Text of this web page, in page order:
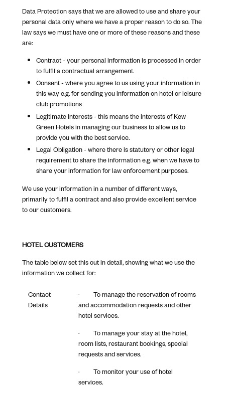
Data Protection says that we are allowed to use and share your
personal data only where we have a proper reason to do so. The
law says we must have one or more of these reasons and these
are:
Contract - your personal information is processed in order
to fulfil a contractual arrangement.
Consent - where you agree to us using your information in
this way e.g. for sending you information on hotel or leisure
club promotions
Legitimate Interests - this means the interests of Kew
Green Hotels in managing our business to allow us to
provide you with the best service.
Legal Obligation - where there is statutory or other legal
requirement to share the information e.g. when we have to
share your information for law enforcement purposes.
We use your information in a number of different ways,
primarily to fulfil a contract and also provide excellent service
to our customers.
HOTEL CUSTOMERS
The table below set this out in detail, showing what we use the
information we collect for:
Contact
Details
· To manage the reservation of rooms
and accommodation requests and other
hotel services.
· To manage your stay at the hotel,
room lists, restaurant bookings, special
requests and services.
· To monitor your use of hotel
services.